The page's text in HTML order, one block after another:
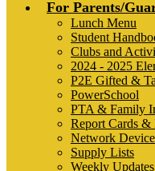
For Parents/
Lunch Menu
Student
Clubs and
2024 - 2025
P2E Gifted &
PowerSchool
PTA & Family
Report Cards
Network
Supply Lists
Weekly Updates